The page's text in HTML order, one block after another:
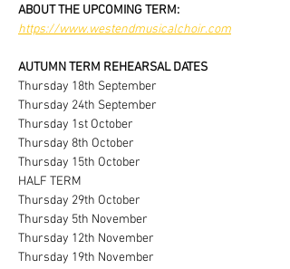
ABOUT THE UPCOMING TERM:
https://www.westendmusicalchoir.com
AUTUMN TERM REHEARSAL DATES
Thursday 18th September
Thursday 24th September
Thursday 1st October
Thursday 8th October
Thursday 15th October
HALF TERM
Thursday 29th October
Thursday 5th November
Thursday 12th November
Thursday 19th November